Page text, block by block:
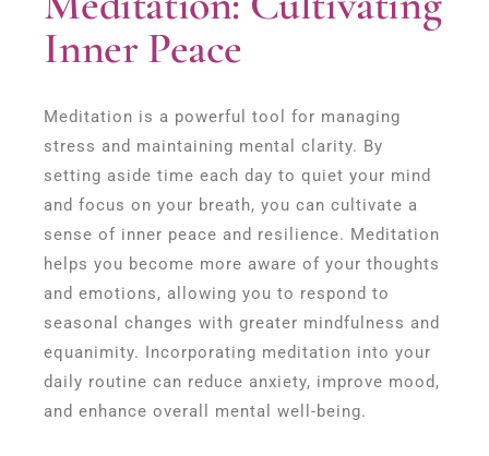
Inner Peace
Meditation is a powerful tool for managing
stress and maintaining mental clarity. By
setting aside time each day to quiet your mind
and focus on your breath, you can cultivate a
sense of inner peace and resilience. Meditation
helps you become more aware of your thoughts
and emotions, allowing you to respond to
seasonal changes with greater mindfulness and
equanimity. Incorporating meditation into your
daily routine can reduce anxiety, improve mood,
and enhance overall mental well-being.